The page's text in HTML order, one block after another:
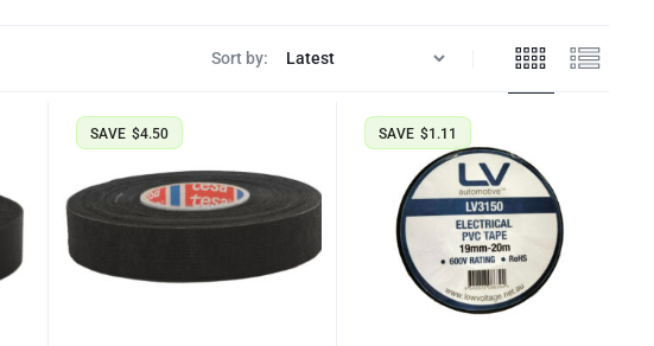
Sort by:
SAVE $4.50 SAVE $1.11